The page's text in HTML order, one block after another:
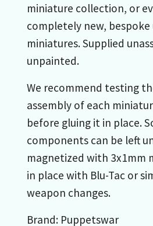
miniature collection, or
completely new, bespoke
miniatures. Supplied
unpainted.
We recommend testing
assembly of each
before gluing it in place.
components can be left
magnetized with 3x1mm
in place with Blu-Tac or
weapon changes.
Brand: Puppetswar